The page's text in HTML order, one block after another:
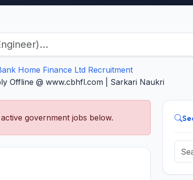
Home Finance Ltd Recruitment
Offline @ www.cbhfl.com | Sarkari Naukri
government jobs below.